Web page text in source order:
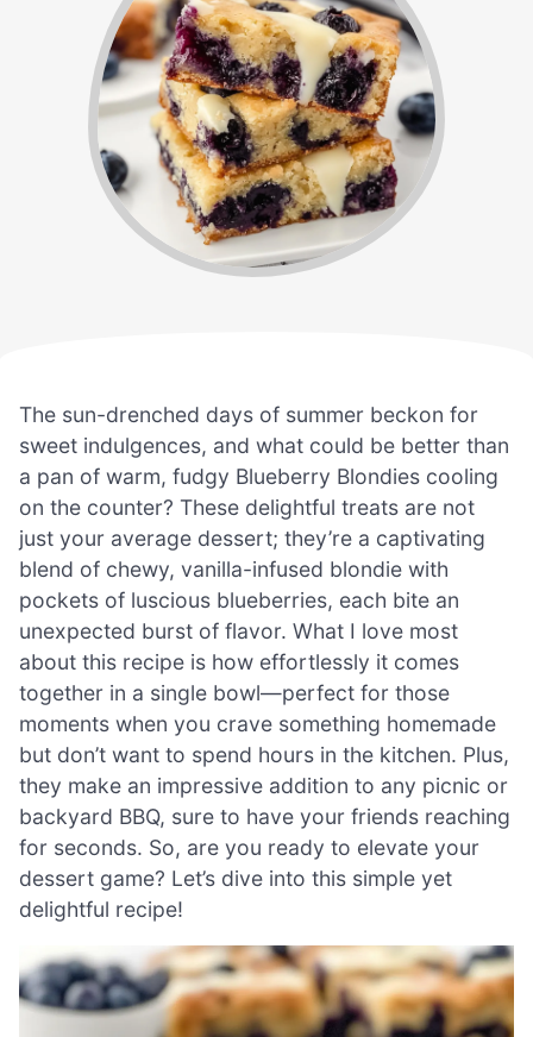
The sun-drenched days of summer beckon for
sweet indulgences, and what could be better than
a pan of warm, fudgy Blueberry Blondies cooling
on the counter? These delightful treats are not
just your average dessert; they’re a captivating
blend of chewy, vanilla-infused blondie with
pockets of luscious blueberries, each bite an
unexpected burst of flavor. What I love most
about this recipe is how effortlessly it comes
together in a single bowl—perfect for those
moments when you crave something homemade
but don’t want to spend hours in the kitchen. Plus,
they make an impressive addition to any picnic or
backyard BBQ, sure to have your friends reaching
for seconds. So, are you ready to elevate your
dessert game? Let’s dive into this simple yet
delightful recipe!